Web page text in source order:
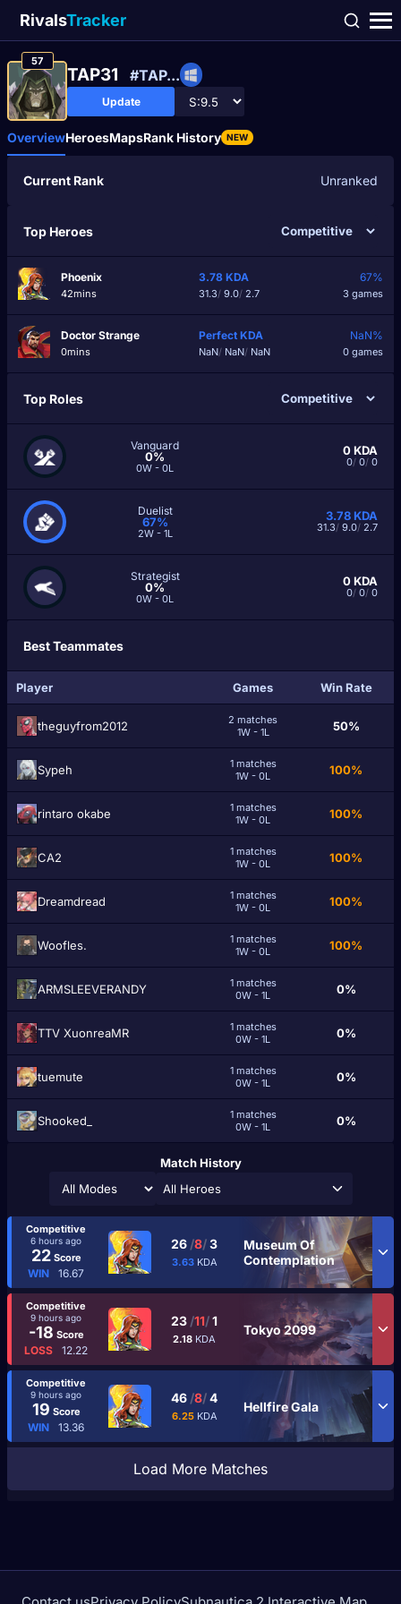
RivalsTracker
57
TAP31 #TAP...
Update
OverviewHeroesMapsRank History NEW
Current Rank Unranked
Top Heroes
Phoenix
42mins
3.78 KDA
31.3/9.0/2.7
67%
3 games
Doctor Strange
0mins
Perfect KDA
NaN/ NaN/ NaN
NaN%
0 games
Top Roles
Vanguard
0%
0W - 0L
0KDA
0/ 0/ 0
Duelist
67%
2W - 1L
3.78KDA
31.3/ 9.0/ 2.7
Strategist
0%
0W - 0L
0KDA
0/ 0/ 0
Best Teammates
Player Games Win Rate
theguyfrom2012
2 matches
1W - 1L
50%
Sypeh
1 matches
1W - 0L
100%
rintаro okabe
1 matches
1W - 0L
100%
CA2
1 matches
1W - 0L
100%
Dreamdread
1 matches
1W - 0L
100%
Woofles.
1 matches
1W - 0L
100%
ARMSLEEVERANDY
1 matches
0W - 1L
0%
TTV XuonreaMR
1 matches
0W - 1L
0%
tuemute
1 matches
0W - 1L
0%
Shooked_
1 matches
0W - 1L
0%
Match History
All Heroes
Competitive
6 hours ago
22Score
WIN 16.67
26 /8/3
3.63 KDA
Museum Of
Contemplation
Competitive
9 hours ago
-18 Score
LOSS 12.22
23 /11/1
2.18 KDA
Tokyo 2099
Competitive
9 hours ago
19 Score
WIN 13.36
46 /8/4
6.25 KDA
Hellfire Gala
Load More Matches